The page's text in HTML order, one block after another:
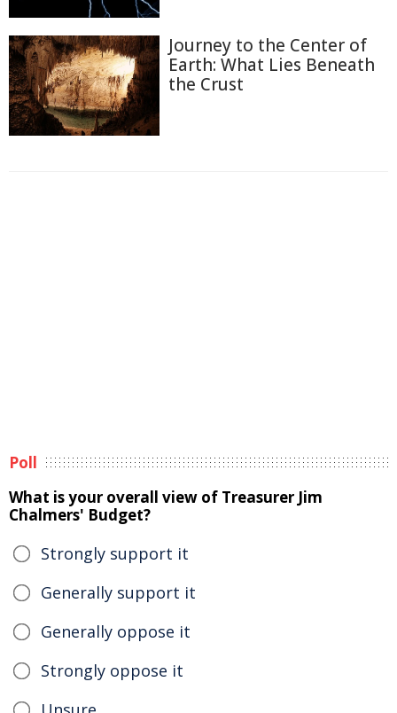
Journey to the Center of
Earth: What Lies Beneath
the Crust
Poll
What is your overall view of Treasurer Jim
Chalmers' Budget?
Strongly support it
Generally support it
Generally oppose it
Strongly oppose it